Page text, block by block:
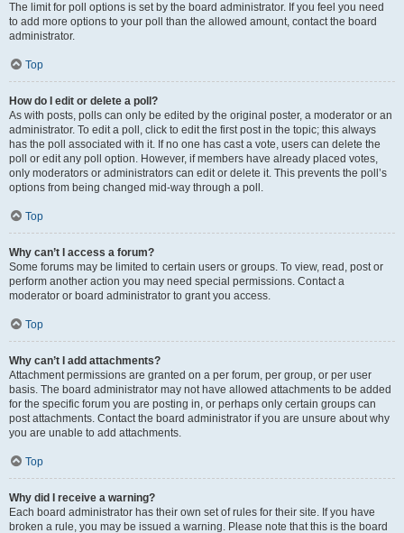
The limit for poll options is set by the board administrator. If you feel you need
to add more options to your poll than the allowed amount, contact the board
administrator.
Top
How do I edit or delete a poll?
As with posts, polls can only be edited by the original poster, a moderator or an
administrator. To edit a poll, click to edit the first post in the topic; this always
has the poll associated with it. If no one has cast a vote, users can delete the
poll or edit any poll option. However, if members have already placed votes,
only moderators or administrators can edit or delete it. This prevents the poll’s
options from being changed mid-way through a poll.
Top
Why can’t I access a forum?
Some forums may be limited to certain users or groups. To view, read, post or
perform another action you may need special permissions. Contact a
moderator or board administrator to grant you access.
Top
Why can’t I add attachments?
Attachment permissions are granted on a per forum, per group, or per user
basis. The board administrator may not have allowed attachments to be added
for the specific forum you are posting in, or perhaps only certain groups can
post attachments. Contact the board administrator if you are unsure about why
you are unable to add attachments.
Top
Why did I receive a warning?
Each board administrator has their own set of rules for their site. If you have
broken a rule, you may be issued a warning. Please note that this is the board